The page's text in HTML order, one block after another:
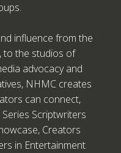
influence from the
to the studios of
advocacy and
NHMC creates
can connect,
Scriptwriters
Creators
in Entertainment